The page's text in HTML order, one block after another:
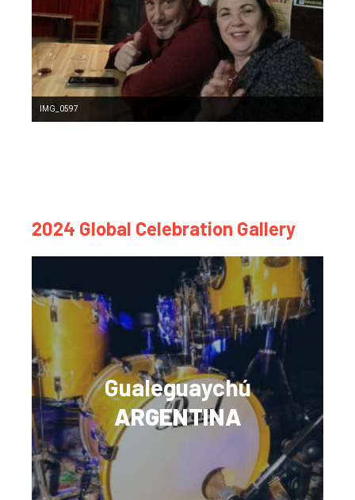
IMG_0597
2024 Global Celebration Gallery
Gualeguaychú
ARGENTINA